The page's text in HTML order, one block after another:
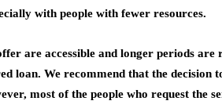
with people with fewer resources.
are accessible and longer periods
loan. We recommend that the
most of the people who request the